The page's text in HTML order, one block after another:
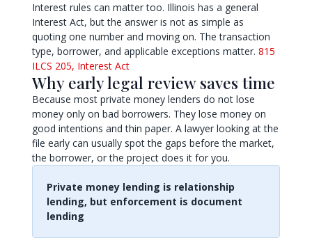
Interest rules can matter too. Illinois has a general
Interest Act, but the answer is not as simple as
quoting one number and moving on. The transaction
type, borrower, and applicable exceptions matter. 815
ILCS 205, Interest Act
Why early legal review saves time
Because most private money lenders do not lose
money only on bad borrowers. They lose money on
good intentions and thin paper. A lawyer looking at the
file early can usually spot the gaps before the market,
the borrower, or the project does it for you.
Private money lending is relationship
lending, but enforcement is document
lending